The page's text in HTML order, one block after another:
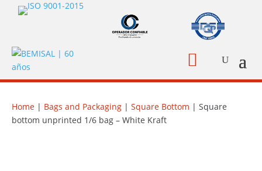

Home | Bags and Packaging | Square Bottom | Square
bottom unprinted 1/6 bag – White Kraft